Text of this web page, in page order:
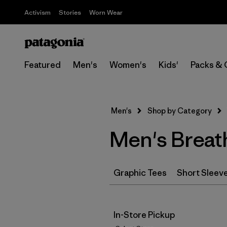
Activism Stories Worn Wear
Featured Men's Women's Kids' Packs &
Men's Shop by Category
Men's
Graphic Tees Short
In-Store Pickup